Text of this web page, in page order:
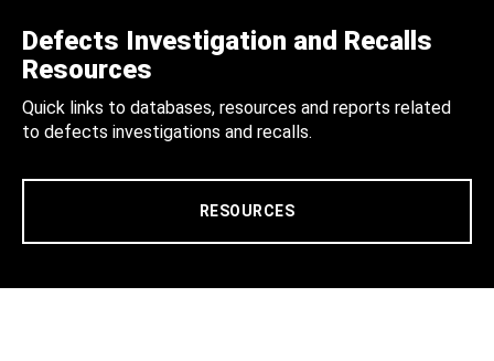
Defects Investigation and Recalls
Resources
Quick links to databases, resources and reports related
to defects investigations and recalls.
RESOURCES